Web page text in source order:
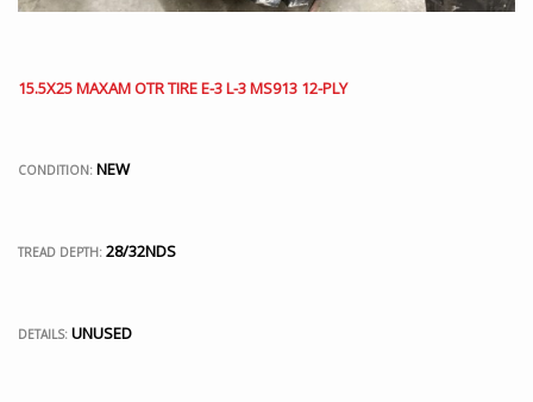
15.5X25 MAXAM OTR TIRE E-3 L-3 MS913 12-PLY
CONDITION: NEW
TREAD DEPTH: 28/32NDS
DETAILS: UNUSED